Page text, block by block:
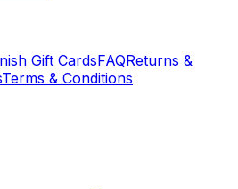
Gift CardsFAQReturns &
Terms & Conditions